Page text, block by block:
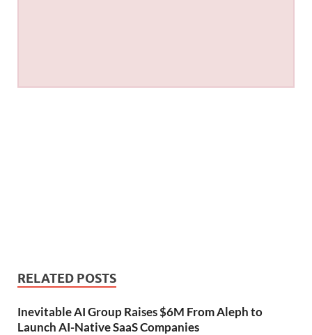
RELATED POSTS
Inevitable AI Group Raises $6M From Aleph to
Launch AI-Native SaaS Companies